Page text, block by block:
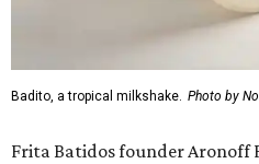
Badito, a tropical milkshake. Photo by
Frita Batidos founder Aronoff